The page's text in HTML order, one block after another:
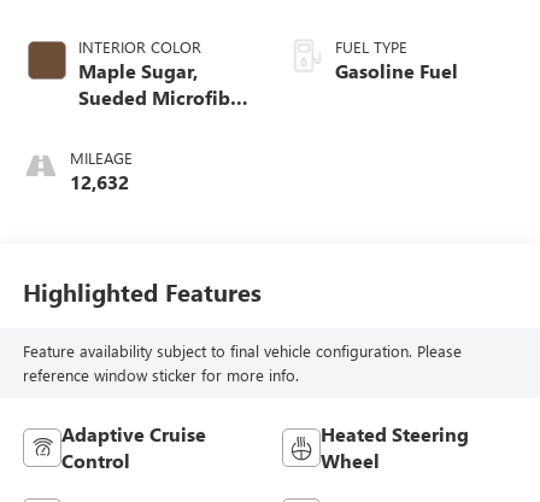
INTERIOR COLOR
Maple Sugar,
Sueded Microfiber
MILEAGE
12,632
FUEL TYPE
Gasoline Fuel
Highlighted Features
Feature availability subject to final vehicle configuration. Please
reference window sticker for more info.
Adaptive Cruise
Control
Heated Steering
Wheel